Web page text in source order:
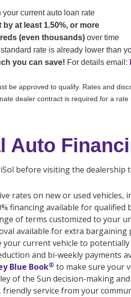
your current auto loan rate
by at least 1.50%, or more
(even thousands)over time
standard rate is already lower than
you can save! For details email:
be approved to qualify. Rates and
dealer contract is required for a
Auto
before visiting the dealership
rates on new or used vehicles,
financing available for qualified
of terms customized to your
available for extra bargaining
your current vehicle to
and bi-weekly payments
Blue Book® to make sure your
of the Sun decision-making
friendly service from your